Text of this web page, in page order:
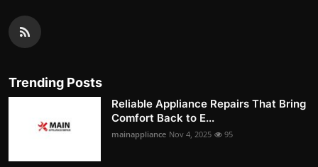
Trending Posts
Reliable Appliance Repairs That Bring
Comfort Back to E...
mainappliance Nov 4, 2025 95